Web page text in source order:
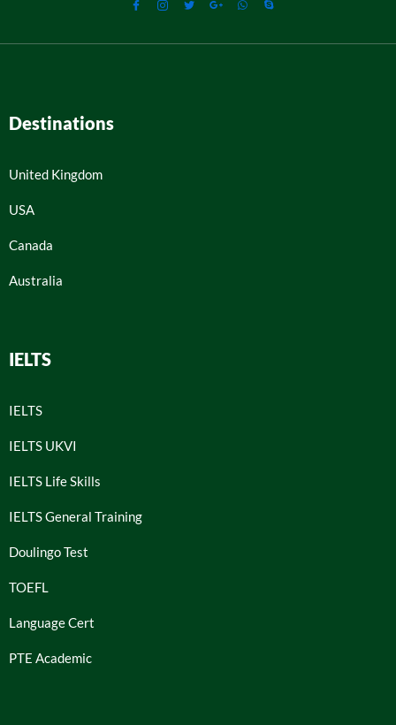
Destinations
United Kingdom
USA
Canada
Australia
IELTS
IELTS
IELTS UKVI
IELTS Life Skills
IELTS General Training
Doulingo Test
TOEFL
Language Cert
PTE Academic